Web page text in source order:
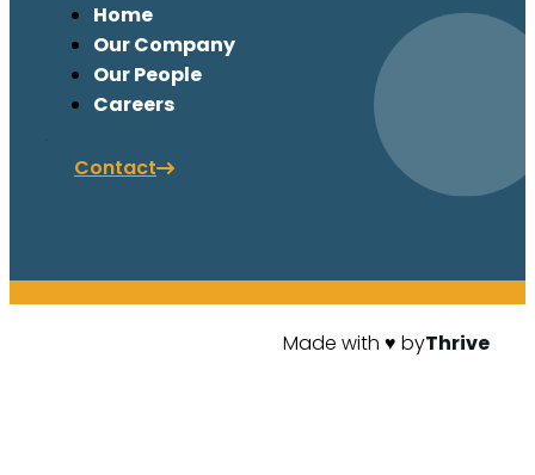
Home
Our Company
Our People
Careers
Contact
Made with ♥ byThrive